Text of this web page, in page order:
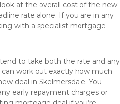
at the overall cost of the new
rate alone. If you are in any
with a specialist mortgage
to take both the rate and any
work out exactly how much
deal in Skelmersdale. You
early repayment charges or